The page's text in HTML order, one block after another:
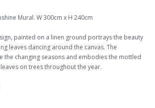
Mural. W 300cm x H 240cm
painted on a linen ground portrays the beauty
leaves dancing around the canvas. The
the changing seasons and embodies the mottled
on trees throughout the year.